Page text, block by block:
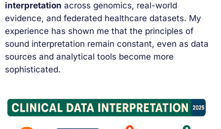
interpretation across genomics, real-world
evidence, and federated healthcare datasets. My
experience has shown me that the principles of
sound interpretation remain constant, even as data
sources and analytical tools become more
sophisticated.